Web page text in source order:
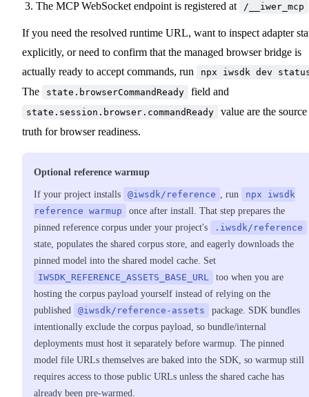
The MCP WebSocket endpoint is registered at
/__iwer_mcp
If you need the resolved runtime URL, want to inspect adapter
explicitly, or need to confirm that the managed browser bridge is
actually ready to accept commands, run
npx iwsdk dev
The state.browserCommandReady field and
state.session.browser.commandReady
value are the
truth for browser readiness.
Optional reference warmup
If your project installs @iwsdk/reference , run
npx iwsdk
reference warmup
once after install. That step prepares the
pinned reference corpus under your project's
.iwsdk/reference
state, populates the shared corpus store, and eagerly downloads the
pinned model into the shared model cache. Set
IWSDK_REFERENCE_ASSETS_BASE_URL
too when you are
hosting the corpus payload yourself instead of relying on the
published
@iwsdk/reference-assets
package. SDK bundles
intentionally exclude the corpus payload, so bundle/internal
deployments must host it separately before warmup. The pinned
model file URLs themselves are baked into the SDK, so warmup still
requires access to those public URLs unless the shared cache has
already been pre-warmed.